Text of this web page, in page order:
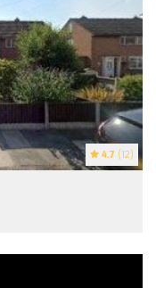
4.7 (12)